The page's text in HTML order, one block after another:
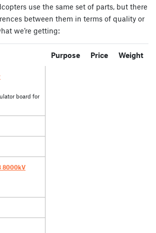
use the same set of parts, but there
between them in terms of quality or
we’re getting:
Purpose Price Weight
board for
8000kV